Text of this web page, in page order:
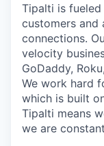
Tipalti is
customers and
connections.
velocity
GoDaddy,
We work hard
which is built
Tipalti means
we are